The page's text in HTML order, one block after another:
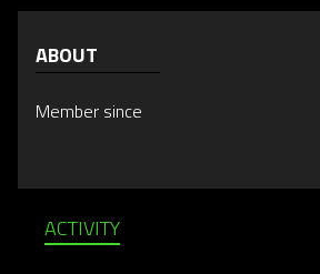
ABOUT
Member since
ACTIVITY